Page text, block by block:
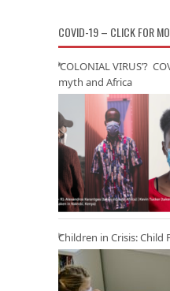
COVID-19 – CLICK FOR
‘COLONIAL VIRUS’?
myth and Africa
Children in Crisis: Child